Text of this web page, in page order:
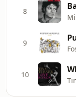
8
9
10